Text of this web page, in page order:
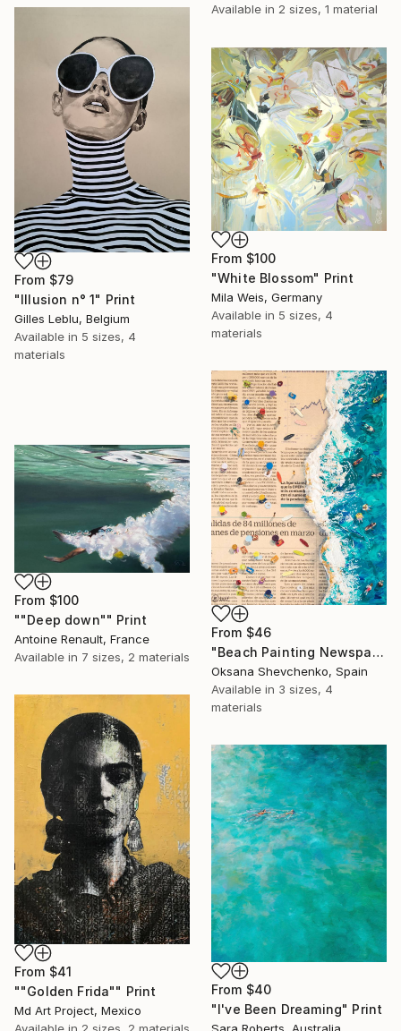
Available in 2 sizes, 1 material
From $79
"Illusion n° 1" Print
Gilles Leblu, Belgium
Available in 5 sizes, 4
materials
From $100
"White Blossom" Print
Mila Weis, Germany
Available in 5 sizes, 4
materials
From $46
"Beach Painting Newspaper Original Oil Art" Print
Oksana Shevchenko, Spain
Available in 3 sizes, 4
materials
From $100
""Deep down"" Print
Antoine Renault, France
Available in 7 sizes, 2 materials
From $41
""Golden Frida"" Print
Md Art Project, Mexico
Available in 2 sizes, 2 materials
From $40
"I've Been Dreaming" Print